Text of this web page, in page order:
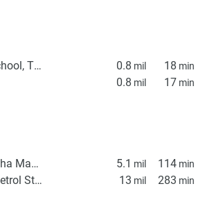
GEMS FirstPoint School, The Villa 0.8 mil 18 min
0.8 mil 17 min
Silicon Oasis Al Waha Masjid 2 5.1 mil 114 min
Eppco, Muntazah Petrol Station 1 13 mil 283 min